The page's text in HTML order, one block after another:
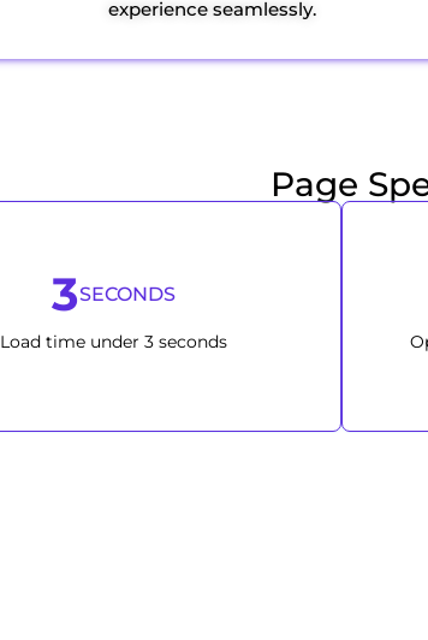
experience seamlessly.
Page
3SECONDS
Load time under 3 seconds